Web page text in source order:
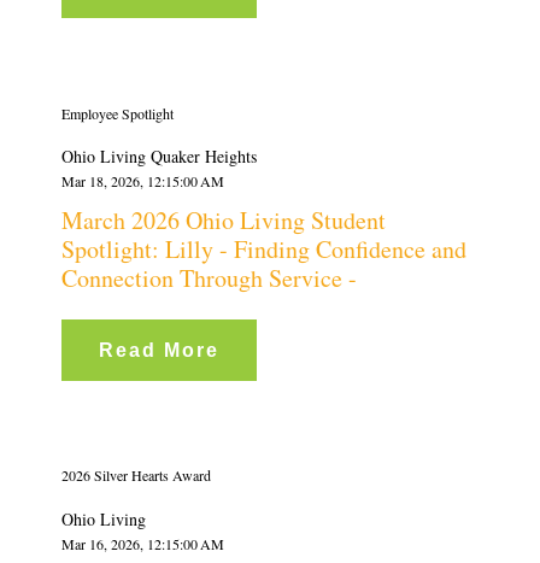
Employee Spotlight
Ohio Living Quaker Heights
Mar 18, 2026, 12:15:00 AM
March 2026 Ohio Living Student
Spotlight: Lilly - Finding Confidence and
Connection Through Service -
Read More
2026 Silver Hearts Award
Ohio Living
Mar 16, 2026, 12:15:00 AM